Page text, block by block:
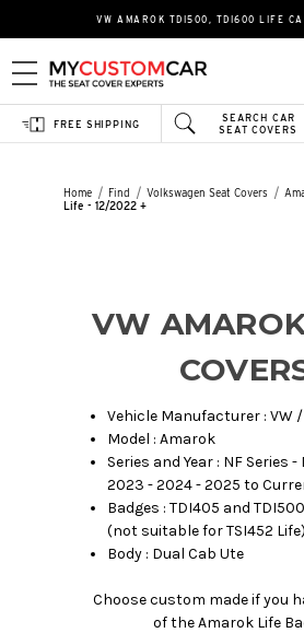
VW AMAROK TDI500, TDI600 LIFE
SEARCH CAR
SEAT COVERS
FREE SHIPPING
Home Find Volkswagen Seat Covers
Life - 12/2022 +
VW
Vehicle Manufacturer : VW
Model : Amarok
Series and Year : NF Series
2023 - 2024 - 2025 to
Badges : TDI405 and
(not suitable for TSI452 Life)
Body : Dual Cab Ute
Choose custom made if you
of the Amarok Life